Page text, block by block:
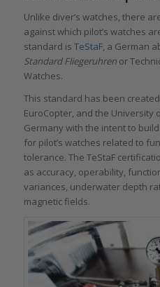
Unlike diver’s watches, there
against which pilot’s watches
standard is TeStaF, a German
Standard Fliegeruhrenor
Watches.
This standard has been
EuroCopter, and the University
Germany with the intent to
for pilot’s watches related to
tolerance. The TeStaF
as accuracy, operability,
variances, underwater depth
magnetic fields.